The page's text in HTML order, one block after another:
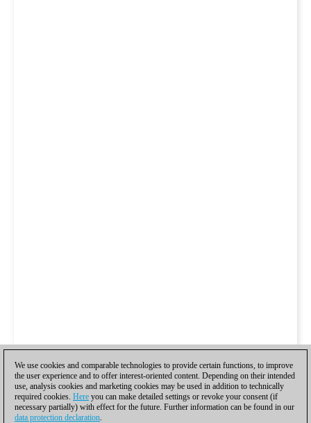
We use cookies and comparable technologies to provide certain functions, to improve
the user experience and to offer interest-oriented content. Depending on their intended
use, analysis cookies and marketing cookies may be used in addition to technically
required cookies. Here you can make detailed settings or revoke your consent (if
necessary partially) with effect for the future. Further information can be found in our
data protection declaration.